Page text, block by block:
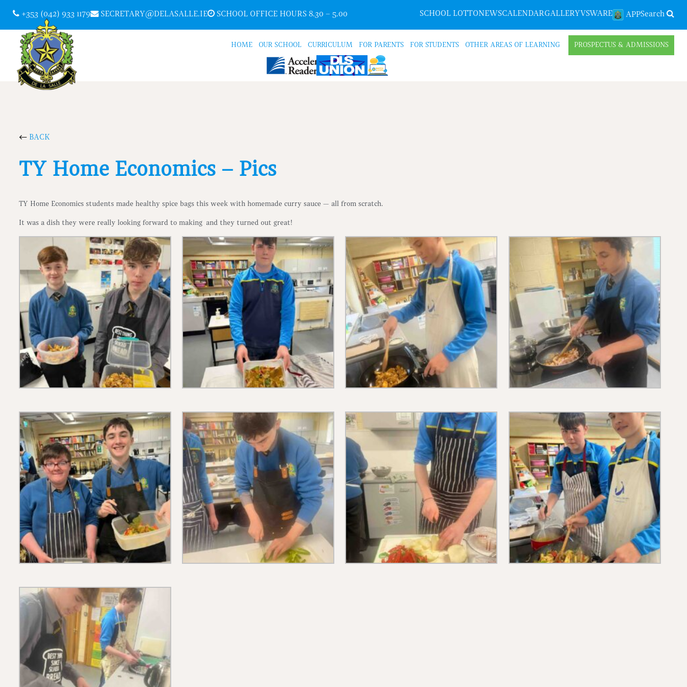
+353 (042) 933 1179 SECRETARY@DELASALLE.IE SCHOOL OFFICE HOURS 8.30 – 5.00 SCHOOL LOTTONEWSCALENDARGALLERY VSWARE APPSearch
HOME OUR SCHOOL CURRICULUM FOR PARENTS FOR STUDENTS OTHER AREAS OF LEARNING PROSPECTUS & ADMISSIONS
BACK
TY Home Economics – Pics
TY Home Economics students made healthy spice bags this week with homemade curry sauce — all from scratch.
It was a dish they were really looking forward to making and they turned out great!